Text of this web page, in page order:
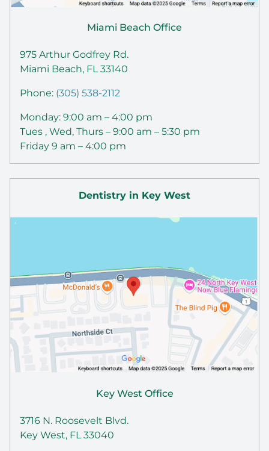
Miami Beach Office
975 Arthur Godfrey Rd.
Miami Beach, FL 33140
Phone: (305) 538-2112
Monday: 9:00 am – 4:00 pm
Tues , Wed, Thurs – 9:00 am – 5:30 pm
Friday 9 am – 4:00 pm
Dentistry in Key West
Key West Office
3716 N. Roosevelt Blvd.
Key West, FL 33040